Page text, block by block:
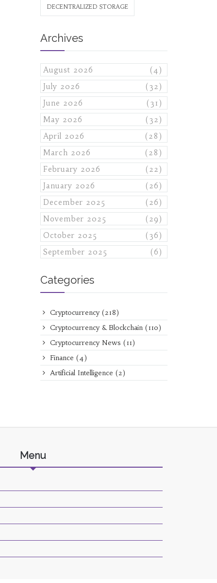
DECENTRALIZED STORAGE
Archives
August 2026
(4)
July 2026
(32)
June 2026
(31)
May 2026
(32)
April 2026
(28)
March 2026
(28)
February 2026
(22)
January 2026
(26)
December 2025
(26)
November 2025
(29)
October 2025
(36)
September 2025
(6)
Categories
Cryptocurrency (218)
Cryptocurrency & Blockchain (110)
Cryptocurrency News (11)
Finance (4)
Artificial Intelligence (2)
Menu